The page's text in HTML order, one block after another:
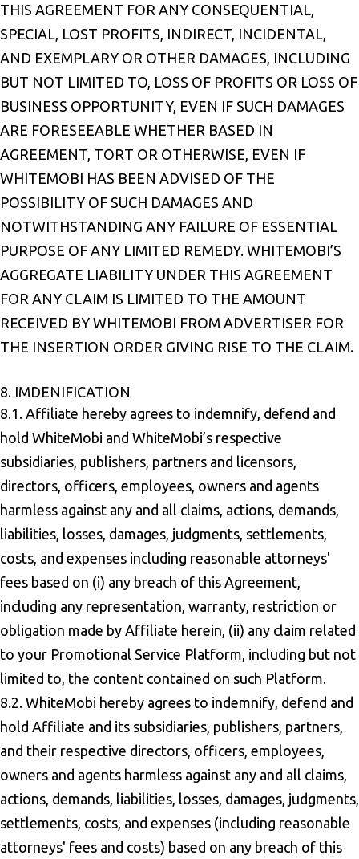
THIS AGREEMENT FOR ANY CONSEQUENTIAL,
SPECIAL, LOST PROFITS, INDIRECT, INCIDENTAL,
AND EXEMPLARY OR OTHER DAMAGES, INCLUDING
BUT NOT LIMITED TO, LOSS OF PROFITS OR LOSS OF
BUSINESS OPPORTUNITY, EVEN IF SUCH DAMAGES
ARE FORESEEABLE WHETHER BASED IN
AGREEMENT, TORT OR OTHERWISE, EVEN IF
WHITEMOBI HAS BEEN ADVISED OF THE
POSSIBILITY OF SUCH DAMAGES AND
NOTWITHSTANDING ANY FAILURE OF ESSENTIAL
PURPOSE OF ANY LIMITED REMEDY. WHITEMOBI’S
AGGREGATE LIABILITY UNDER THIS AGREEMENT
FOR ANY CLAIM IS LIMITED TO THE AMOUNT
RECEIVED BY WHITEMOBI FROM ADVERTISER FOR
THE INSERTION ORDER GIVING RISE TO THE CLAIM.
8. IMDENIFICATION
8.1. Affiliate hereby agrees to indemnify, defend and
hold WhiteMobi and WhiteMobi’s respective
subsidiaries, publishers, partners and licensors,
directors, officers, employees, owners and agents
harmless against any and all claims, actions, demands,
liabilities, losses, damages, judgments, settlements,
costs, and expenses including reasonable attorneys'
fees based on (i) any breach of this Agreement,
including any representation, warranty, restriction or
obligation made by Affiliate herein, (ii) any claim related
to your Promotional Service Platform, including but not
limited to, the content contained on such Platform.
8.2. WhiteMobi hereby agrees to indemnify, defend and
hold Affiliate and its subsidiaries, publishers, partners,
and their respective directors, officers, employees,
owners and agents harmless against any and all claims,
actions, demands, liabilities, losses, damages, judgments,
settlements, costs, and expenses (including reasonable
attorneys' fees and costs) based on any breach of this